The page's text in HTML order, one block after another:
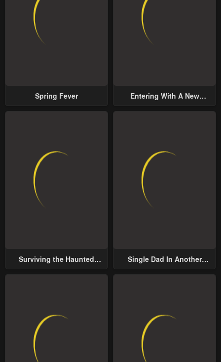
Spring Fever
Entering With A New
Surviving the Haunted
Single Dad In Another